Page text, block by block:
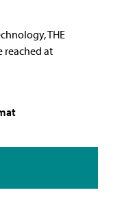
THE
reached at